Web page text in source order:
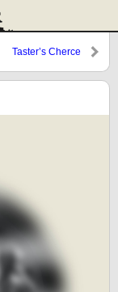
Taster’s Cherce